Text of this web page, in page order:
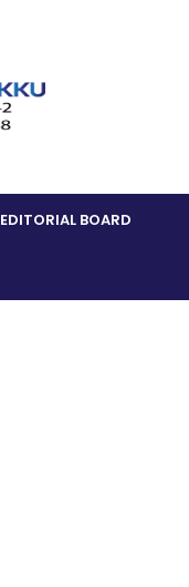
EDITORIAL BOARD